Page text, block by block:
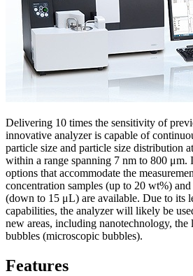
Delivering 10 times the sensitivity of
innovative analyzer is capable of
particle size and particle size distribution
within a range spanning 7 nm to 800 μm.
options that accommodate the
concentration samples (up to 20 wt%)
(down to 15 μL) are available. Due to its
capabilities, the analyzer will likely be
new areas, including nanotechnology, the
bubbles (microscopic bubbles).
Features